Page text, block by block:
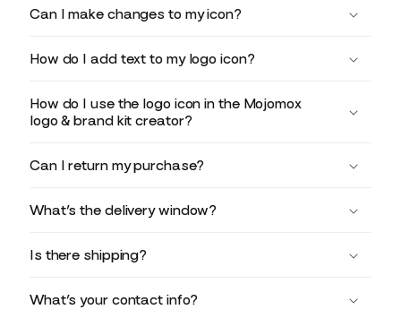
Can I make changes to my icon?
How do I add text to my logo icon?
How do I use the logo icon in the Mojomox
logo & brand kit creator?
Can I return my purchase?
What’s the delivery window?
Is there shipping?
What’s your contact info?